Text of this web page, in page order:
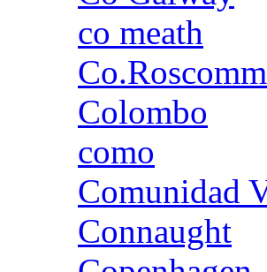
co meath
Colombo
como
Comunidad
Connaught